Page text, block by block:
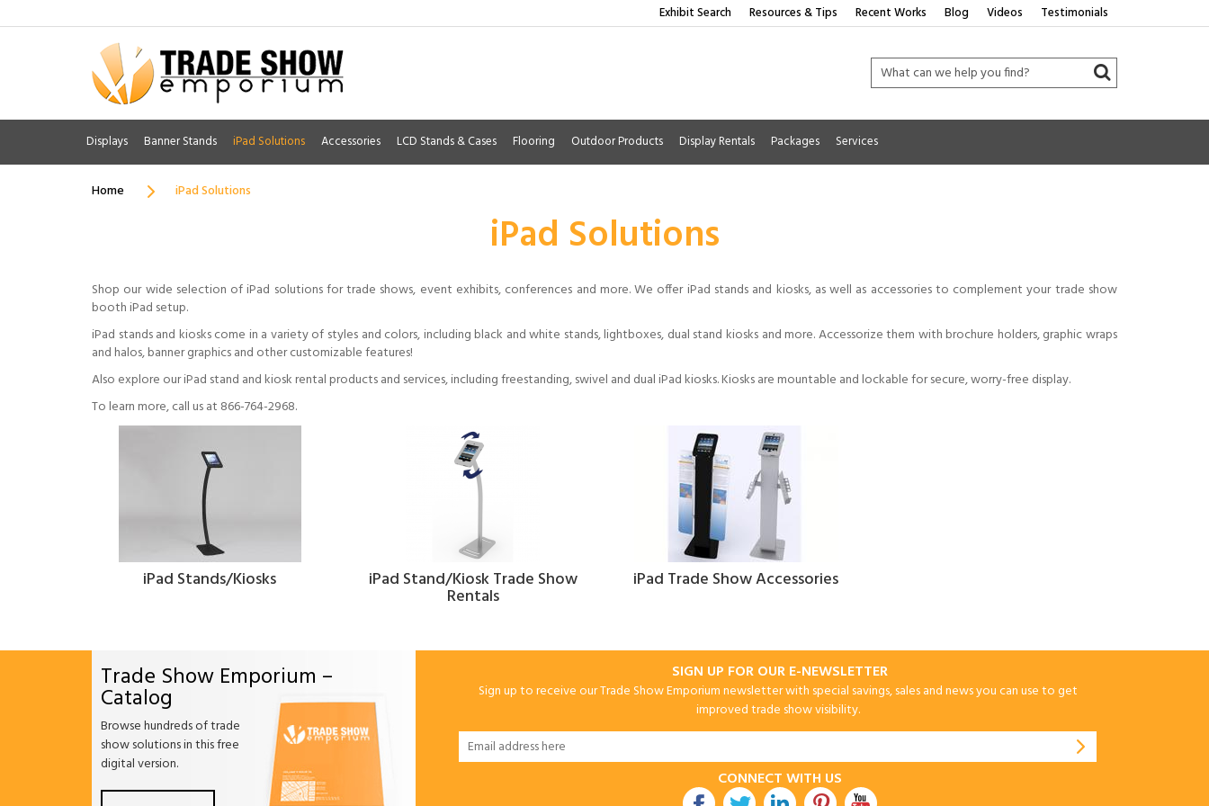
Exhibit Search Resources & Tips Recent Works Blog Videos Testimonials
Displays Banner Stands iPad Solutions Accessories LCD Stands & Cases Flooring Outdoor Products Display Rentals Packages Services
Home iPad Solutions
iPad Solutions
Shop our wide selection of iPad solutions for trade shows, event exhibits, conferences and more. We offer iPad stands and kiosks, as well as accessories to complement your trade show
booth iPad setup.
iPad stands and kiosks come in a variety of styles and colors, including black and white stands, lightboxes, dual stand kiosks and more. Accessorize them with brochure holders, graphic wraps
and halos, banner graphics and other customizable features!
Also explore our iPad stand and kiosk rental products and services, including freestanding, swivel and dual iPad kiosks. Kiosks are mountable and lockable for secure, worry-free display.
To learn more, call us at 866-764-2968.
iPad Stands/Kiosks iPad Stand/Kiosk Trade Show
Rentals
iPad Trade Show Accessories
Trade Show Emporium –
Catalog
Browse hundreds of trade
show solutions in this free
digital version.
SIGN UP FOR OUR E-NEWSLETTER
Sign up to receive our Trade Show Emporium newsletter with special savings, sales and news you can use to get
improved trade show visibility.
CONNECT WITH US
FacebookTwitterLinkdin Pintrest